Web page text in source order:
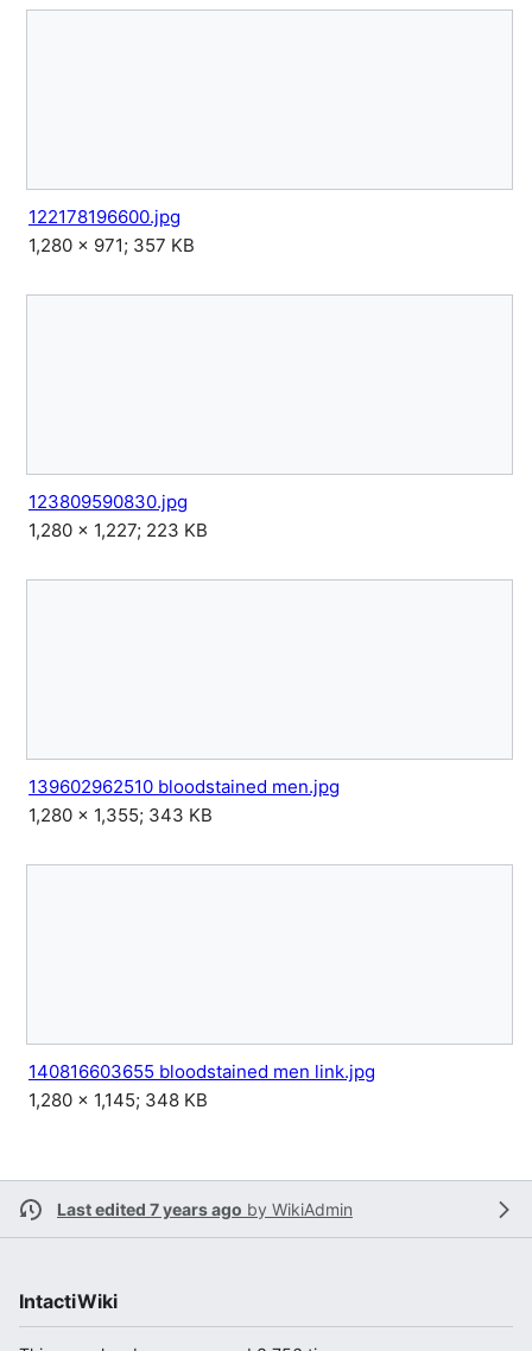
122178196600.jpg
1,280 × 971; 357 KB
123809590830.jpg
1,280 × 1,227; 223 KB
139602962510 bloodstained men.jpg
1,280 × 1,355; 343 KB
140816603655 bloodstained men link.jpg
1,280 × 1,145; 348 KB
Last edited 7 years ago by WikiAdmin
IntactiWiki